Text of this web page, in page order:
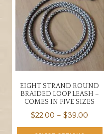
The
options
chosen
on
product
page
EIGHT STRAND ROUND
BRAIDED LOOP LEASH –
COMES IN FIVE SIZES
$22.00 – $39.00
range: